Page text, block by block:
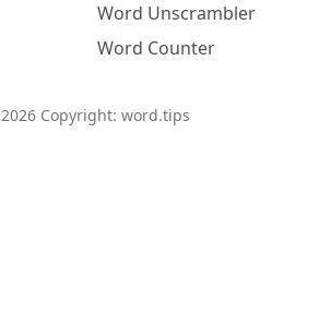
Word Unscrambler
Word Counter
2026Copyright: word.tips